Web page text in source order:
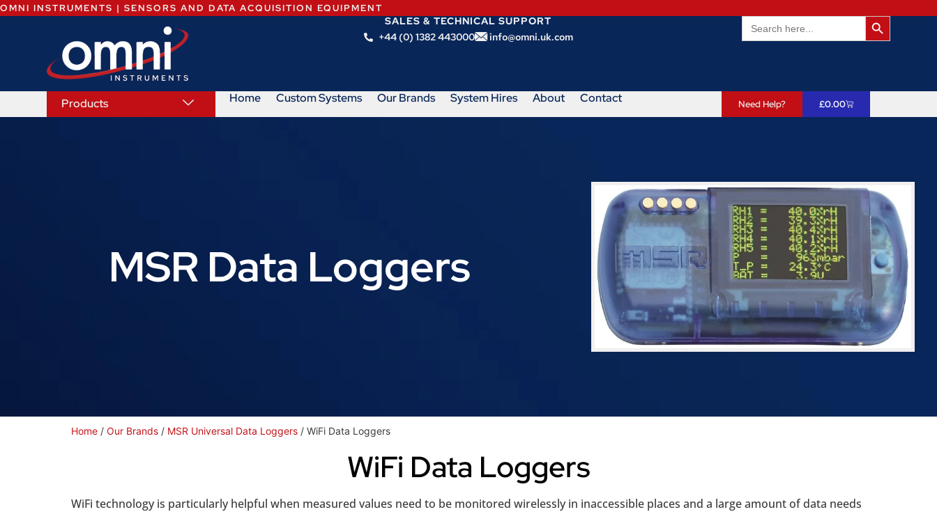
OMNI INSTRUMENTS | SENSORS AND DATA ACQUISITION EQUIPMENT
SALES & TECHNICAL SUPPORT
+44 (0) 1382 443000
info@omni.uk.com
Search
for:
Search
Products Home Custom Systems Our Brands System Hires About Contact Need Help? £0.00
MSR Data Loggers
Home / Our Brands / MSR Universal Data Loggers / WiFi Data Loggers
WiFi Data Loggers
WiFi technology is particularly helpful when measured values need to be monitored wirelessly in inaccessible places and a large amount of data needs